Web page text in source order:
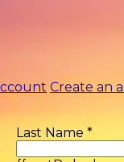
Create an
Last Name *